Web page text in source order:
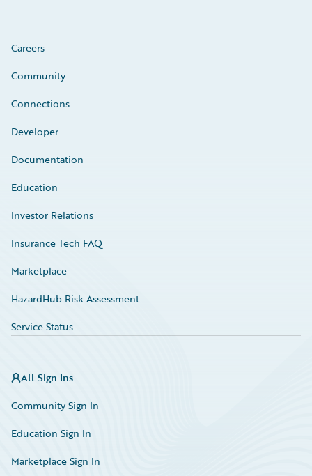
Careers
Community
Connections
Developer
Documentation
Education
Investor Relations
Insurance Tech FAQ
Marketplace
HazardHub Risk Assessment
Service Status
All Sign Ins
Community Sign In
Education Sign In
Marketplace Sign In